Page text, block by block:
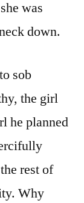
was
down.
sob
the girl
he planned
rest of
Why